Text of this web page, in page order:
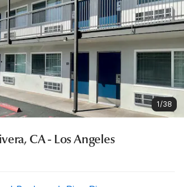
1/38
CA - Los Angeles